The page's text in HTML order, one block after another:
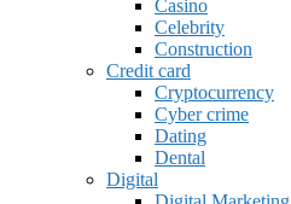
Casino
Celebrity
Construction
Credit card
Cryptocurrency
Cyber crime
Dating
Dental
Digital